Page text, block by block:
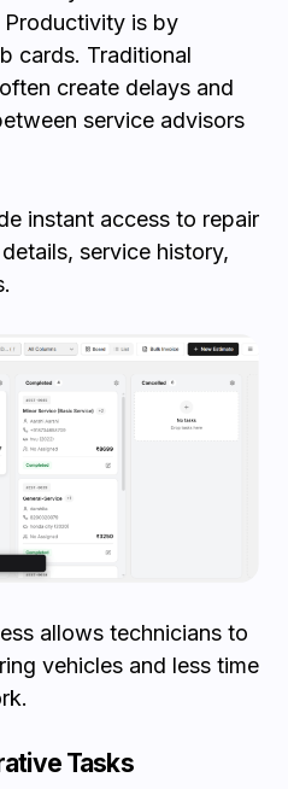
is by
cards. Traditional
create delays and
service advisors
instant access to repair
service history,
allows technicians to
vehicles and less time
Tasks